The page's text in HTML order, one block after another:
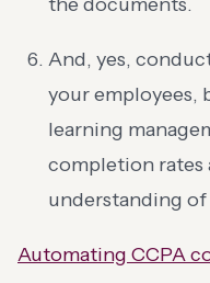
And, yes,
your employees,
learning
completion rates
understanding
Automating CCPA